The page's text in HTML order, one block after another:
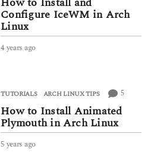
a
o
Configure IceWM in Arch
Linux
4 years ago
r
a
g
TUTORIALS ARCH LINUX TIPS 5
How to Install Animated
Plymouth in Arch Linux
5 years ago